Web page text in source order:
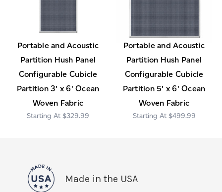
Portable and Acoustic
Partition Hush Panel
Configurable Cubicle
Partition 3' x 6' Ocean
Woven Fabric
$329.99
Portable and Acoustic
Partition Hush Panel
Configurable Cubicle
Partition 5' x 6' Ocean
Woven Fabric
$499.99
Made in the USA